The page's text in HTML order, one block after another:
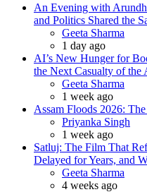
An Evening with
and Politics Shared the
Posted
Geeta Sharma
1 day ago
AI’s New Hunger for
the Next Casualty of the
Posted
Geeta Sharma
1 week ago
Assam Floods 2026:
Posted
Priyanka Singh
1 week ago
Satluj: The Film That
Delayed for Years, and
Posted
Geeta Sharma
4 weeks ago